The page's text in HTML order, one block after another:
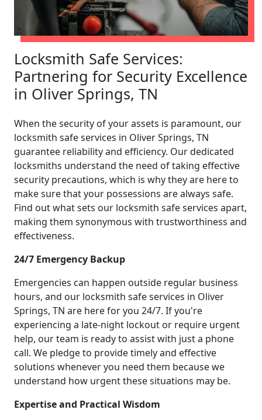
Locksmith Safe Services:
Partnering for Security Excellence
in Oliver Springs, TN
When the security of your assets is paramount, our
locksmith safe services in Oliver Springs, TN
guarantee reliability and efficiency. Our dedicated
locksmiths understand the need of taking effective
security precautions, which is why they are here to
make sure that your possessions are always safe.
Find out what sets our locksmith safe services apart,
making them synonymous with trustworthiness and
effectiveness.
24/7 Emergency Backup
Emergencies can happen outside regular business
hours, and our locksmith safe services in Oliver
Springs, TN are here for you 24/7. If you're
experiencing a late-night lockout or require urgent
help, our team is ready to assist with just a phone
call. We pledge to provide timely and effective
solutions whenever you need them because we
understand how urgent these situations may be.
Expertise and Practical Wisdom